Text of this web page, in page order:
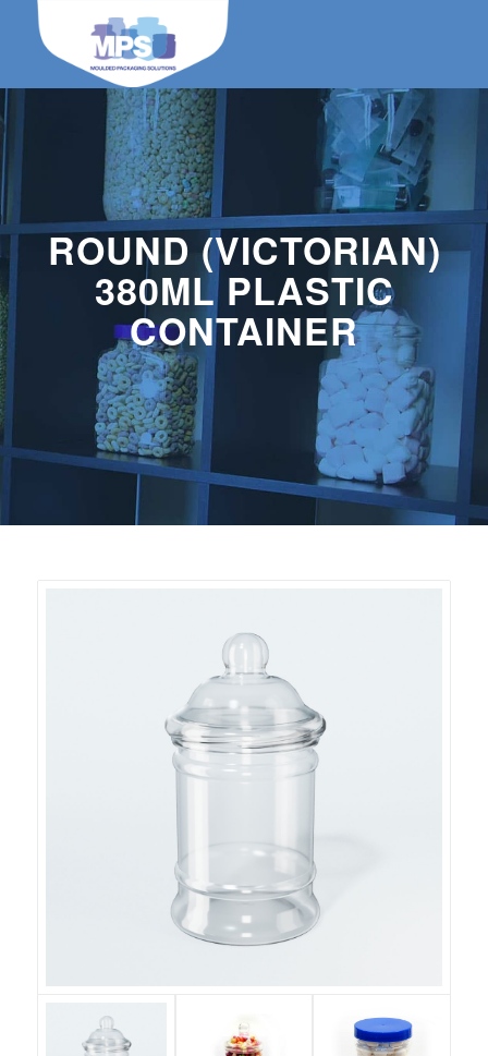
ROUND (VICTORIAN)
380ML PLASTIC
CONTAINER